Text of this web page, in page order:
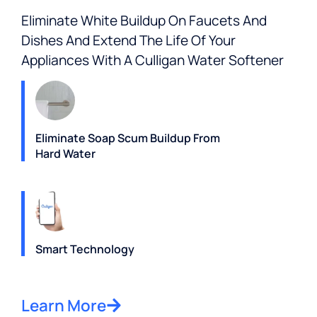
Eliminate White Buildup On Faucets And
Dishes And Extend The Life Of Your
Appliances With A Culligan Water Softener
Eliminate Soap Scum Buildup From
Hard Water
Smart Technology
Learn More